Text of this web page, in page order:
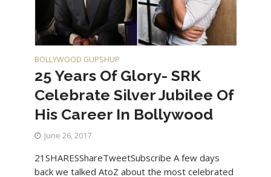
BOLLYWOOD GUPSHUP
25 Years Of Glory- SRK
Celebrate Silver Jubilee Of
His Career In Bollywood
June 26, 2017
21SHARESShareTweetSubscribe A few days
back we talked AtoZ about the most celebrated